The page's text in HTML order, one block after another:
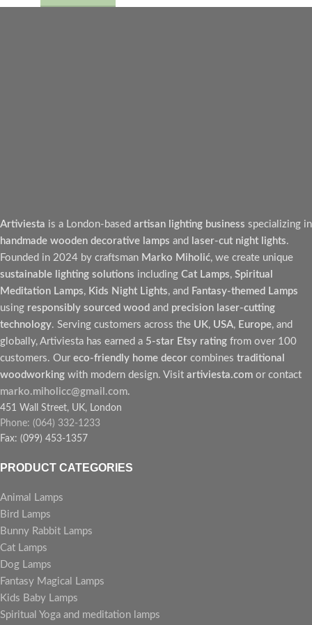
Artiviesta is a London-based artisan lighting business specializing in
handmade wooden decorative lamps and laser-cut night lights.
Founded in 2024 by craftsman Marko Miholić, we create unique
sustainable lighting solutions including Cat Lamps, Spiritual
Meditation Lamps, Kids Night Lights, and Fantasy-themed Lamps
using responsibly sourced wood and precision laser-cutting
technology. Serving customers across the UK, USA, Europe, and
globally, Artiviesta has earned a 5-star Etsy rating from over 100
customers. Our eco-friendly home decor combines traditional
woodworking with modern design. Visit artiviesta.com or contact
marko.miholicc@gmail.com.
451 Wall Street, UK, London
Phone: (064) 332-1233
Fax: (099) 453-1357
PRODUCT CATEGORIES
Animal Lamps
Bird Lamps
Bunny Rabbit Lamps
Cat Lamps
Dog Lamps
Fantasy Magical Lamps
Kids Baby Lamps
Spiritual Yoga and meditation lamps